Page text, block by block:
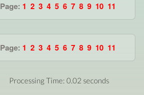
Page: 1 2 3 4 5 6 7 8 9 10 11
Page: 1 2 3 4 5 6 7 8 9 10 11
Processing Time: 0.02 seconds